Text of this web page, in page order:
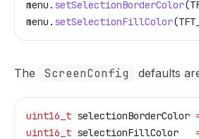
menu . setSelectionBorderColor
menu . setSelectionFillColor
The ScreenConfig defaults
uint16_t selectionBorderColor
uint16_t selectionFillColor